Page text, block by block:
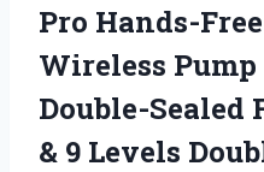
Pro Hands-
Wireless
Double-Sealed
& 9 Levels